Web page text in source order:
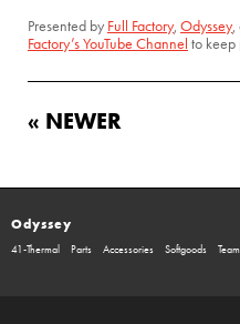
Presented by Full Factory, Odyssey,
Factory’s YouTube Channel to keep
« NEWER
Odyssey
41-Thermal Parts Accessories Softgoods Team